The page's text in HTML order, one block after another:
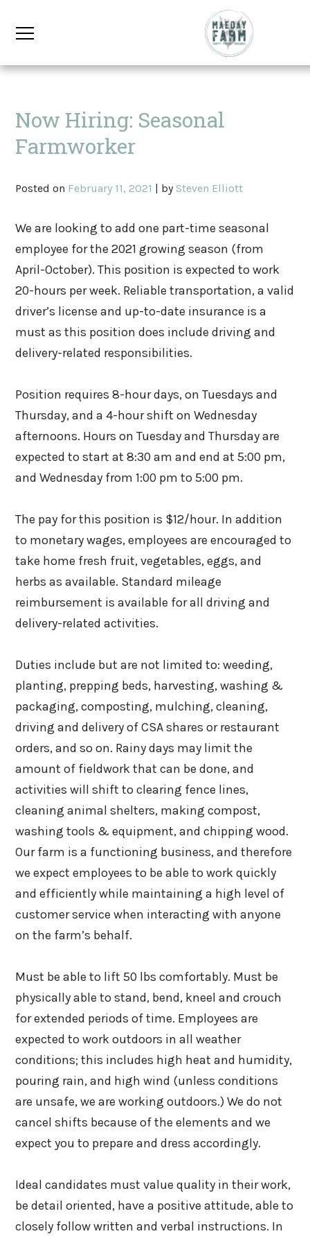
Now Hiring: Seasonal
Farmworker
Posted on February 11, 2021 | by Steven Elliott
We are looking to add one part-time seasonal
employee for the 2021 growing season (from
April-October). This position is expected to work
20-hours per week. Reliable transportation, a valid
driver’s license and up-to-date insurance is a
must as this position does include driving and
delivery-related responsibilities.
Position requires 8-hour days, on Tuesdays and
Thursday, and a 4-hour shift on Wednesday
afternoons. Hours on Tuesday and Thursday are
expected to start at 8:30 am and end at 5:00 pm,
and Wednesday from 1:00 pm to 5:00 pm.
The pay for this position is $12/hour. In addition
to monetary wages, employees are encouraged to
take home fresh fruit, vegetables, eggs, and
herbs as available. Standard mileage
reimbursement is available for all driving and
delivery-related activities.
Duties include but are not limited to: weeding,
planting, prepping beds, harvesting, washing &
packaging, composting, mulching, cleaning,
driving and delivery of CSA shares or restaurant
orders, and so on. Rainy days may limit the
amount of fieldwork that can be done, and
activities will shift to clearing fence lines,
cleaning animal shelters, making compost,
washing tools & equipment, and chipping wood.
Our farm is a functioning business, and therefore
we expect employees to be able to work quickly
and efficiently while maintaining a high level of
customer service when interacting with anyone
on the farm’s behalf.
Must be able to lift 50 lbs comfortably. Must be
physically able to stand, bend, kneel and crouch
for extended periods of time. Employees are
expected to work outdoors in all weather
conditions; this includes high heat and humidity,
pouring rain, and high wind (unless conditions
are unsafe, we are working outdoors.) We do not
cancel shifts because of the elements and we
expect you to prepare and dress accordingly.
Ideal candidates must value quality in their work,
be detail oriented, have a positive attitude, able to
closely follow written and verbal instructions. In